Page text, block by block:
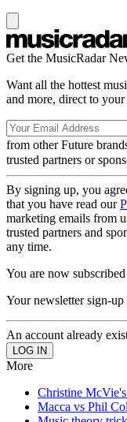
Get the MusicRadar
Want all the hottest
and more, direct to
from other Future
trusted partners or
By signing up, you
that you have read our
marketing emails from
trusted partners and
any time.
You are now subscribed
Your newsletter sign-up
An account already
More
Christine McVie's
Macca vs Phil